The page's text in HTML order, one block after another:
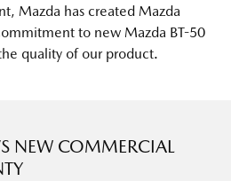
Mazda has created Mazda
to new Mazda BT-50
quality of our product.
NEW COMMERCIAL